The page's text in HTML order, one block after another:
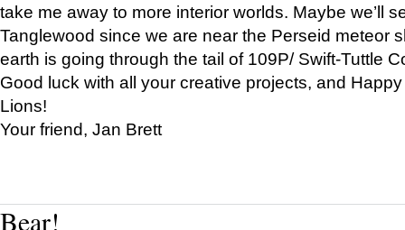
take me away to more interior worlds. Maybe we’ll
Tanglewood since we are near the Perseid meteor
earth is going through the tail of 109P/ Swift-Tuttle
Good luck with all your creative projects, and
Lions!
Your friend, Jan Brett
Bear!